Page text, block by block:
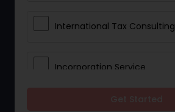
International Tax Consulting
Incorporation Service